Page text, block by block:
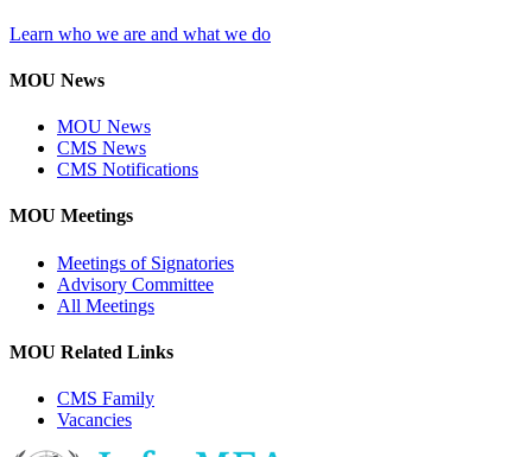
Learn who we are and what we do
MOU News
MOU News
CMS News
CMS Notifications
MOU Meetings
Meetings of Signatories
Advisory Committee
All Meetings
MOU Related Links
CMS Family
Vacancies